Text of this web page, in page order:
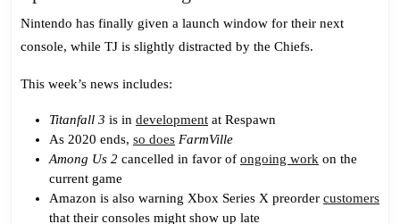
589:
Waiting
Nintendo has finally given a launch window for their next
console, while TJ is slightly distracted by the Chiefs.
This week’s news includes:
Titanfall 3 is in development at Respawn
As 2020 ends, so does FarmVille
Among Us 2 cancelled in favor of ongoing work on the
current game
Amazon is also warning Xbox Series X preorder customers
that their consoles might show up late